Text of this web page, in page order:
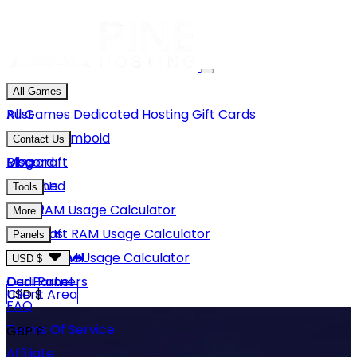
All Games
Rust
Project Zomboid
Minecraft
Unturned
GMod
Hytale
View More
All Games Dedicated HostingGift Cards
Contact Us
Discord
Email Us
Blog
Tools
Rust RAM Usage Calculator
Minecraft RAM Usage Calculator
Hytale RAM Usage Calculator
More
About Us
Careers
Our Partners
FAQ
Terms Of Service
Panels
Game Panel
Dedi Panel
USD $
USD $
GBP £
Client Area